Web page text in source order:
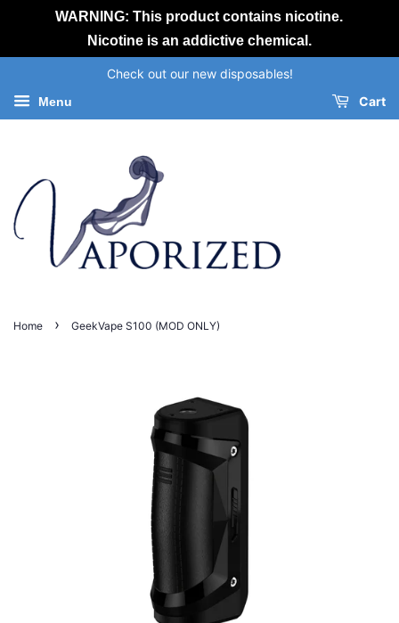
WARNING: This product contains nicotine.
Nicotine is an addictive chemical.
Check out our new disposables!
Menu Cart
Home › GeekVape S100 (MOD ONLY)